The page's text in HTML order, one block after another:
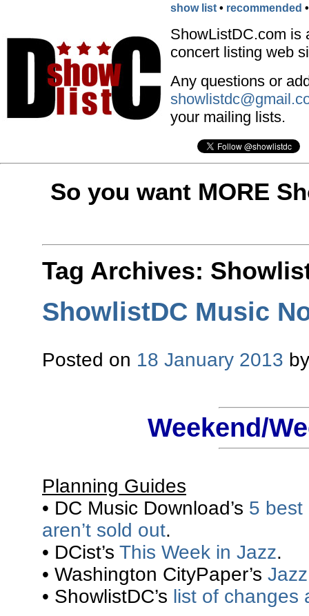
show list • recommended
ShowListDC.com is
concert listing web
Any questions or
your mailing lists.
So you want MORE
Tag Archives:
ShowlistDC Music
Posted on 18 January 2013
Weekend/
Planning Guides
• DC Music Download’s 5 best
aren’t sold out.
• DCist’s This Week in Jazz.
• Washington CityPaper’s
• ShowlistDC’s list of changes